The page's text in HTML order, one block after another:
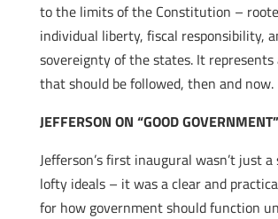
to the limits of the Constitution –
individual liberty, fiscal responsibility,
sovereignty of the states. It represents
that should be followed, then and now.
JEFFERSON ON “GOOD GOVERNMENT”
Jefferson’s first inaugural wasn’t just a
lofty ideals – it was a clear and
for how government should function